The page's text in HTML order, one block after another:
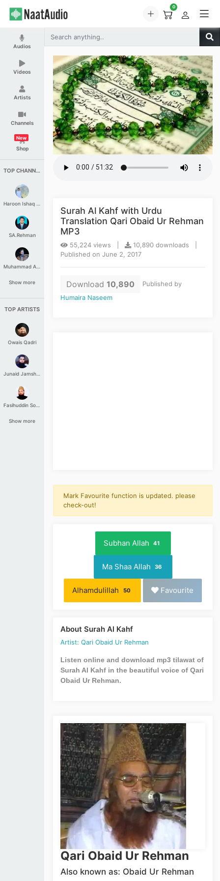
0
Audios
Videos
Artists
Channels
Shop
New
TOP CHANNELS
Haroon Ishaq Qureshi
SA.Rehman
Muhammad Aashir
Show more
TOP ARTISTS
Owais Qadri
Junaid Jamshed
Fasihuddin Soharwardi
Show more
Surah Al Kahf with Urdu
Translation Qari Obaid Ur Rehman
MP3
55,224 views |
10,890 downloads |
Published on June 2, 2017
Download 10,890
Published by
Humaira Naseem
Mark Favourite function is updated. please
check-out!
Subhan Allah 41
Ma Shaa Allah 36
Alhamdulillah 50 Favourite
About Surah Al Kahf
Artist: Qari Obaid Ur Rehman
Listen online and download mp3 tilawat of
Surah Al Kahf in the beautiful voice of Qari
Obaid Ur Rehman.
Qari Obaid Ur Rehman
Also known as: Obaid Ur Rehman